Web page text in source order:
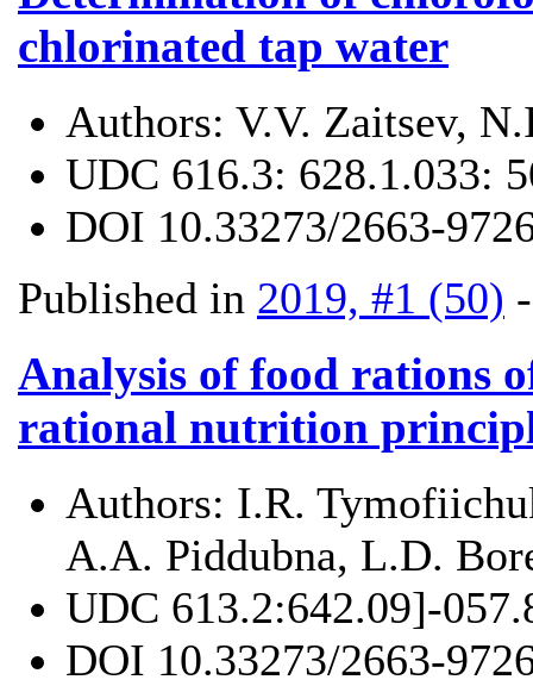
chlorinated tap water
Authors: V.V. Zaitsev,
UDC 616.3: 628.1.033:
DOI 10.33273/2663-
Published in 2019, #1 (50)
Analysis of food rations
rational nutrition
Authors: I.R.
A.A. Piddubna, L.D.
UDC 613.2:642.09]-
DOI 10.33273/2663-